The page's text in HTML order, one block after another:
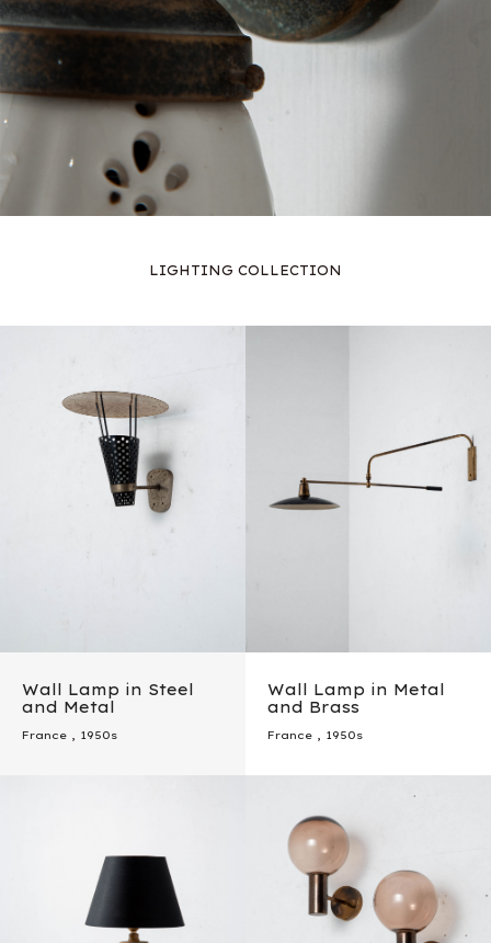
LIGHTING COLLECTION
Wall Lamp in Steel
and Metal
France , 1950s
Wall Lamp in Metal
and Brass
France , 1950s